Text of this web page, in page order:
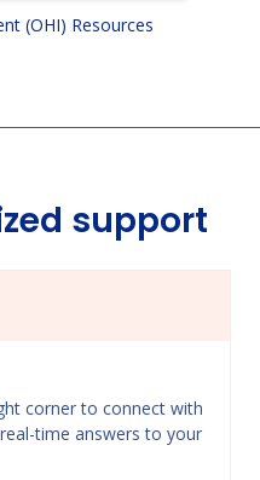
(OHI) Resources
support
corner to connect with
time answers to your